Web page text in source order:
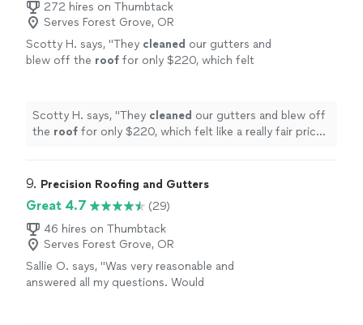
272 hires on Thumbtack
Serves Forest Grove, OR
Scotty H. says, "They cleaned our gutters and
blew off the roof for only $220, which felt
Scotty H. says, "They cleaned our gutters and blew off
the roof for only $220, which felt like a really fair price
9. Precision Roofing and Gutters
Great 4.7
(29)
46 hires on Thumbtack
Serves Forest Grove, OR
Sallie O. says, "Was very reasonable and
answered all my questions. Would